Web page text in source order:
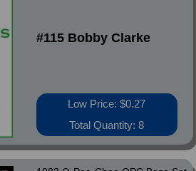
#115 Bobby Clarke
Low Price: $0.27
Total Quantity: 8